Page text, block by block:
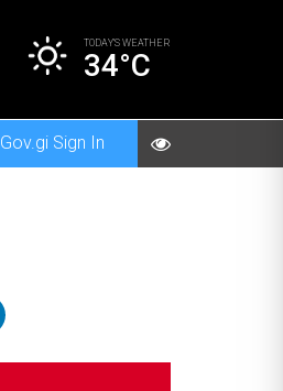
TODAY’S WEATHER
34°C
Gov.gi Sign In